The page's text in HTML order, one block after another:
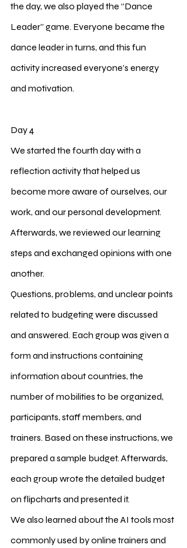
the day, we also played the “Dance
Leader” game. Everyone became the
dance leader in turns, and this fun
activity increased everyone’s energy
and motivation.
Day 4
We started the fourth day with a
reflection activity that helped us
become more aware of ourselves, our
work, and our personal development.
Afterwards, we reviewed our learning
steps and exchanged opinions with one
another.
Questions, problems, and unclear points
related to budgeting were discussed
and answered. Each group was given a
form and instructions containing
information about countries, the
number of mobilities to be organized,
participants, staff members, and
trainers. Based on these instructions, we
prepared a sample budget. Afterwards,
each group wrote the detailed budget
on flipcharts and presented it.
We also learned about the AI tools most
commonly used by online trainers and